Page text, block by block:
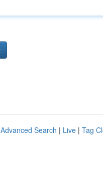
Advanced Search | Live | Tag